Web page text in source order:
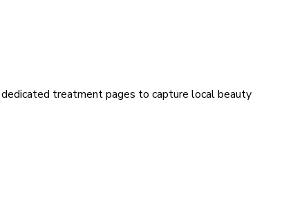
treatment pages to capture local beauty